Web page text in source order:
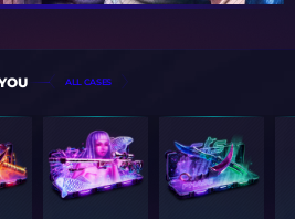
ALL CASES